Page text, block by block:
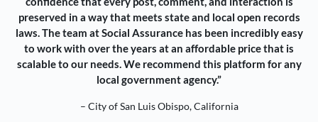
preserved in a way that meets state and local open records
laws. The team at Social Assurance has been incredibly easy
to work with over the years at an affordable price that is
scalable to our needs. We recommend this platform for any
local government agency.”
– City of San Luis Obispo, California